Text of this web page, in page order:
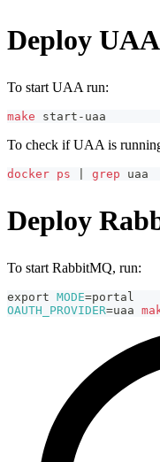
Deploy UAA
To start UAA run:
make start-uaa
To check if UAA is
docker ps grep uaa
Deploy
To start RabbitMQ, run:
export MODE=portal
OAUTH_PROVIDER=uaa